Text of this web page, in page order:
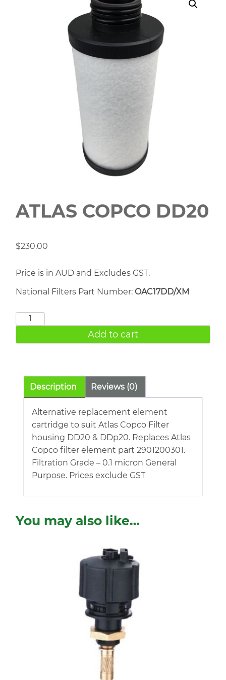
ATLAS COPCO DD20
$230.00
Price is in AUD and Excludes GST.
National Filters Part Number: OAC17DD/XM
ATLAS
DD20
Add to cart
Description Reviews (0)
Alternative replacement element
cartridge to suit Atlas Copco Filter
housing DD20 & DDp20. Replaces Atlas
Copco filter element part 2901200301.
Filtration Grade – 0.1 micron General
Purpose. Prices exclude GST
You may also like…